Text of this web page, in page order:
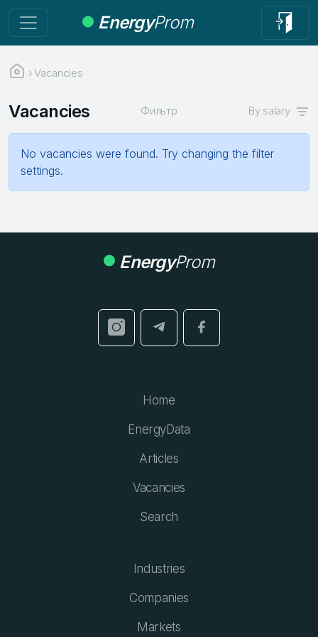
EnergyProm
›Vacancies
Vacancies Фильтр By salary
No vacancies were found. Try changing the filter
settings.
EnergyProm
Home
EnergyData
Articles
Vacancies
Search
Industries
Companies
Markets